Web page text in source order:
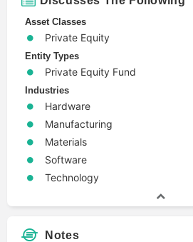
Asset Classes
Private Equity
Entity Types
Private Equity Fund
Industries
Hardware
Manufacturing
Materials
Software
Technology
Notes